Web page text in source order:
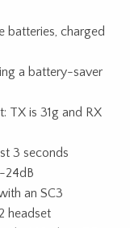
batteries, charged
a battery-saver
TX is 31g and RX
3 seconds
24dB
an SC3
headset